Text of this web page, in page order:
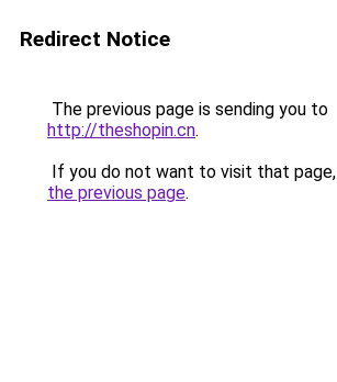
Redirect Notice
The previous page is sending you to
http://theshopin.cn.
If you do not want to visit that
the previous page.